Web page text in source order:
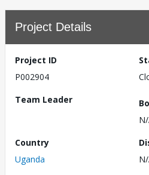
Project Details
Project ID
P002904
Team Leader
Country
Uganda